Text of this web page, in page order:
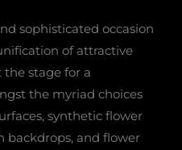
sophisticated occasion
of attractive
stage for a
the myriad choices
synthetic flower
backdrops, and flower